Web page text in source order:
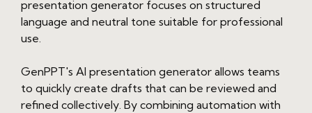
presentation generator focuses on structured
language and neutral tone suitable for professional
use.
GenPPT's AI presentation generator allows teams
to quickly create drafts that can be reviewed and
refined collectively. By combining automation with